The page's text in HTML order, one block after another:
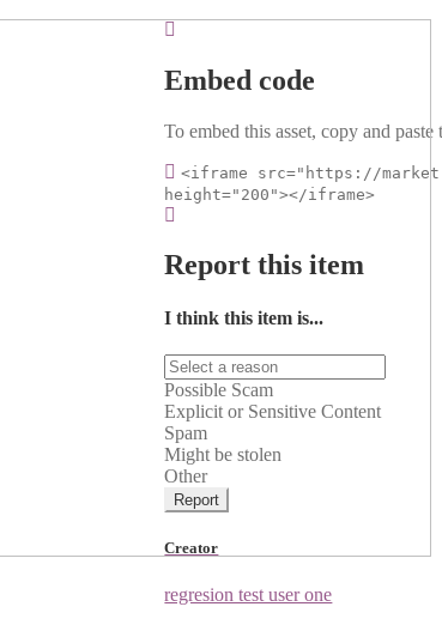
Embed code
To embed this asset, copy and
<iframe src="https://
height="200"></iframe>
Report this item
I think this item is...
Possible Scam
Explicit or Sensitive Content
Spam
Might be stolen
Other
Report
Creator
regresion test user one